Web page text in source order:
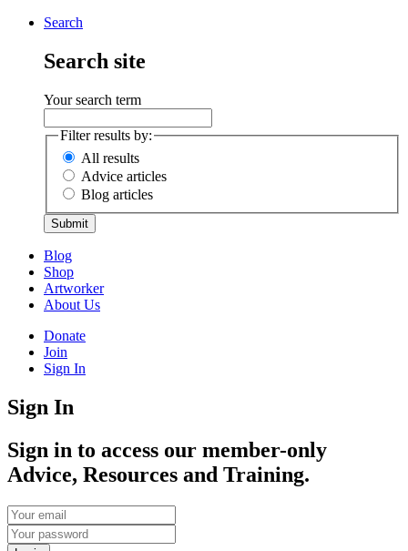
Search
Search site
Your search term
Filter results by:
All results
Advice articles
Blog articles
Submit
Blog
Shop
Artworker
About Us
Donate
Join
Sign In
Sign In
Sign in to access our member-only
Advice, Resources and Training.